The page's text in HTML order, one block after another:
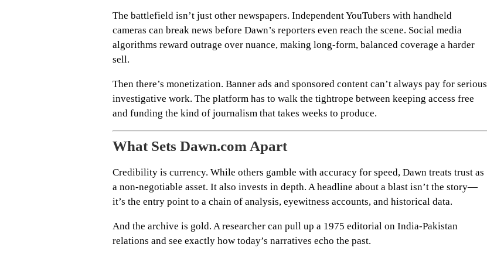
The battlefield isn’t just other newspapers. Independent YouTubers with handheld
cameras can break news before Dawn’s reporters even reach the scene. Social media
algorithms reward outrage over nuance, making long-form, balanced coverage a harder
sell.
Then there’s monetization. Banner ads and sponsored content can’t always pay for serious
investigative work. The platform has to walk the tightrope between keeping access free
and funding the kind of journalism that takes weeks to produce.
What Sets Dawn.com Apart
Credibility is currency. While others gamble with accuracy for speed, Dawn treats trust as
a non-negotiable asset. It also invests in depth. A headline about a blast isn’t the story—
it’s the entry point to a chain of analysis, eyewitness accounts, and historical data.
And the archive is gold. A researcher can pull up a 1975 editorial on India-Pakistan
relations and see exactly how today’s narratives echo the past.